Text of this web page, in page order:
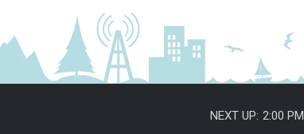
NEXT UP: 2:00 PM